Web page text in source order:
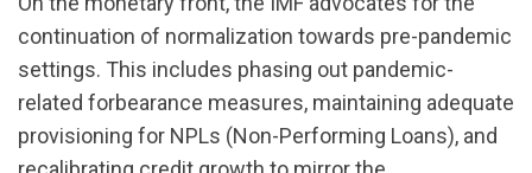
continuation of normalization towards pre-pandemic
settings. This includes phasing out pandemic-
related forbearance measures, maintaining adequate
provisioning for NPLs (Non-Performing Loans), and